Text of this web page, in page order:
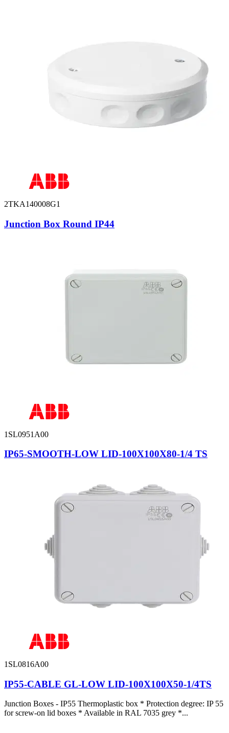
2TKA140008G1
Junction Box Round IP44
1SL0951A00
IP65-SMOOTH-LOW LID-100X100X80-1/4 TS
1SL0816A00
IP55-CABLE GL-LOW LID-100X100X50-1/4TS
Junction Boxes - IP55 Thermoplastic box * Protection degree: IP 55
for screw-on lid boxes * Available in RAL 7035 grey *...